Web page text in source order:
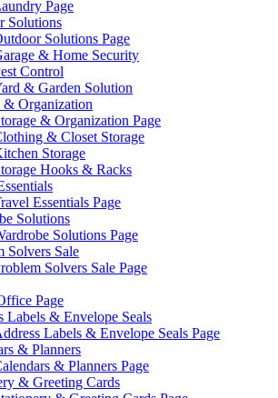
Page
Solutions
Solutions Page
& Home Security
Control
& Garden Solution
& Organization
& Organization Page
& Closet Storage
Storage
Hooks & Racks
Essentials Page
Solutions
Solutions Page
Solvers Sale
Solvers Sale Page
Page
Labels & Envelope Seals
Labels & Envelope Seals Page
& Planners
& Planners Page
& Greeting Cards